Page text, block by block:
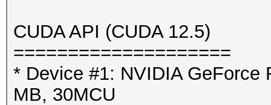
CUDA API (CUDA 12.5)
====================
* Device #1: NVIDIA GeForce
MB, 30MCU